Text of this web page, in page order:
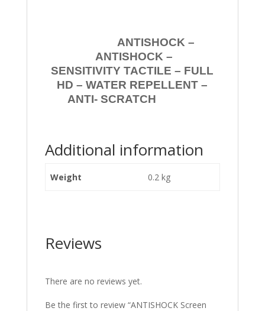
ANTISHOCK –
ANTISHOCK –
SENSITIVITY TACTILE – FULL
HD – WATER REPELLENT –
ANTI- SCRATCH
Additional information
Weight 0.2 kg
Reviews
There are no reviews yet.
Be the first to review “ANTISHOCK Screen